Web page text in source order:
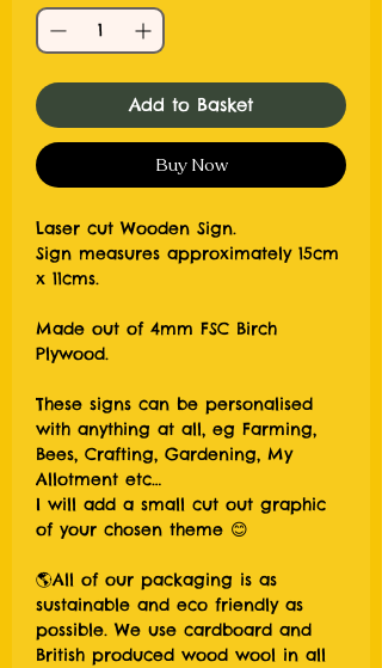
Add to Basket
Buy Now
Laser cut Wooden Sign.
Sign measures approximately 15cm
x 11cms.
Made out of 4mm FSC Birch
Plywood.
These signs can be personalised
with anything at all, eg Farming,
Bees, Crafting, Gardening, My
Allotment etc…
I will add a small cut out graphic
of your chosen theme 😊
🌎All of our packaging is as
sustainable and eco friendly as
possible. We use cardboard and
British produced wood wool in all